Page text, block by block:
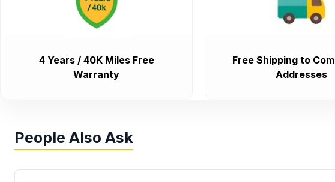
4 Years / 40K Miles Free
Warranty
Free Shipping to
Addresses
People Also Ask